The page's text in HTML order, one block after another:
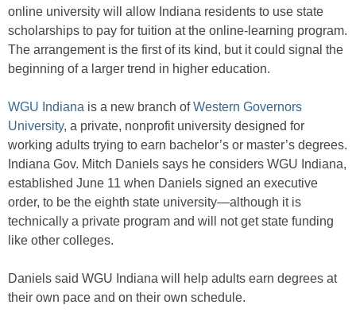
online university will allow Indiana residents to use state
scholarships to pay for tuition at the online-learning program.
The arrangement is the first of its kind, but it could signal the
beginning of a larger trend in higher education.
WGU Indiana is a new branch ofWestern Governors
University, a private, nonprofit university designed for
working adults trying to earn bachelor’s or master’s degrees.
Indiana Gov. Mitch Daniels says he considers WGU Indiana,
established June 11 when Daniels signed an executive
order, to be the eighth state university—although it is
technically a private program and will not get state funding
like other colleges.
Daniels said WGU Indiana will help adults earn degrees at
their own pace and on their own schedule.